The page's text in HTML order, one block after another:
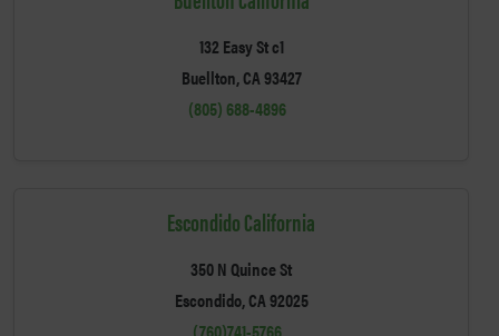
132 Easy St c1
Buellton, CA 93427
(805) 688-4896
Escondido California
350 N Quince St
Escondido, CA 92025
(760)741-5766